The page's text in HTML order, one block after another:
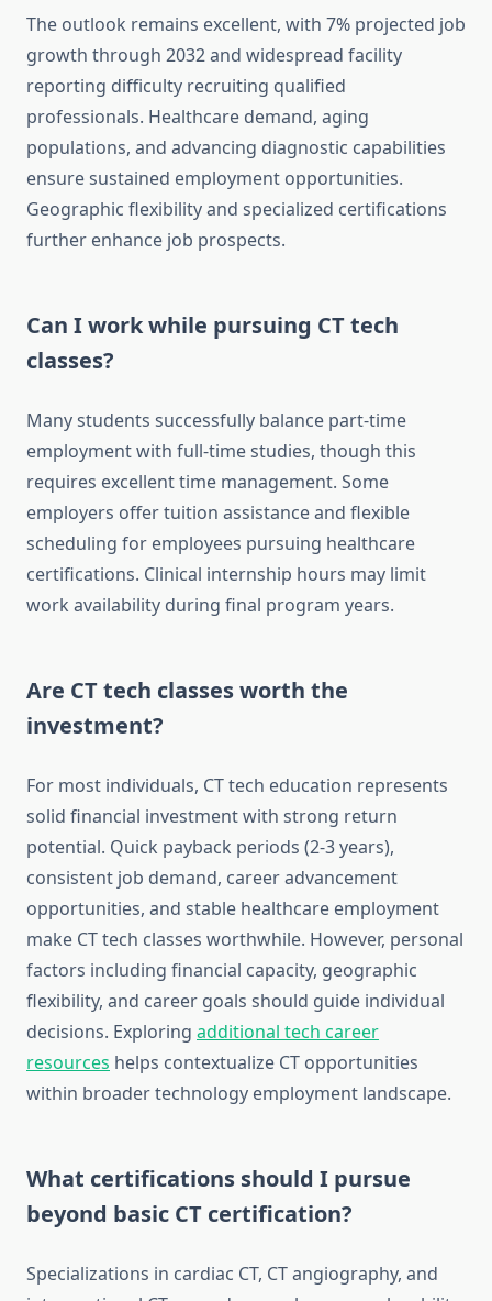
The outlook remains excellent, with 7% projected job
growth through 2032 and widespread facility
reporting difficulty recruiting qualified
professionals. Healthcare demand, aging
populations, and advancing diagnostic capabilities
ensure sustained employment opportunities.
Geographic flexibility and specialized certifications
further enhance job prospects.
Can I work while pursuing CT tech
classes?
Many students successfully balance part-time
employment with full-time studies, though this
requires excellent time management. Some
employers offer tuition assistance and flexible
scheduling for employees pursuing healthcare
certifications. Clinical internship hours may limit
work availability during final program years.
Are CT tech classes worth the
investment?
For most individuals, CT tech education represents
solid financial investment with strong return
potential. Quick payback periods (2-3 years),
consistent job demand, career advancement
opportunities, and stable healthcare employment
make CT tech classes worthwhile. However, personal
factors including financial capacity, geographic
flexibility, and career goals should guide individual
decisions. Exploring additional tech career
resources helps contextualize CT opportunities
within broader technology employment landscape.
What certifications should I pursue
beyond basic CT certification?
Specializations in cardiac CT, CT angiography, and